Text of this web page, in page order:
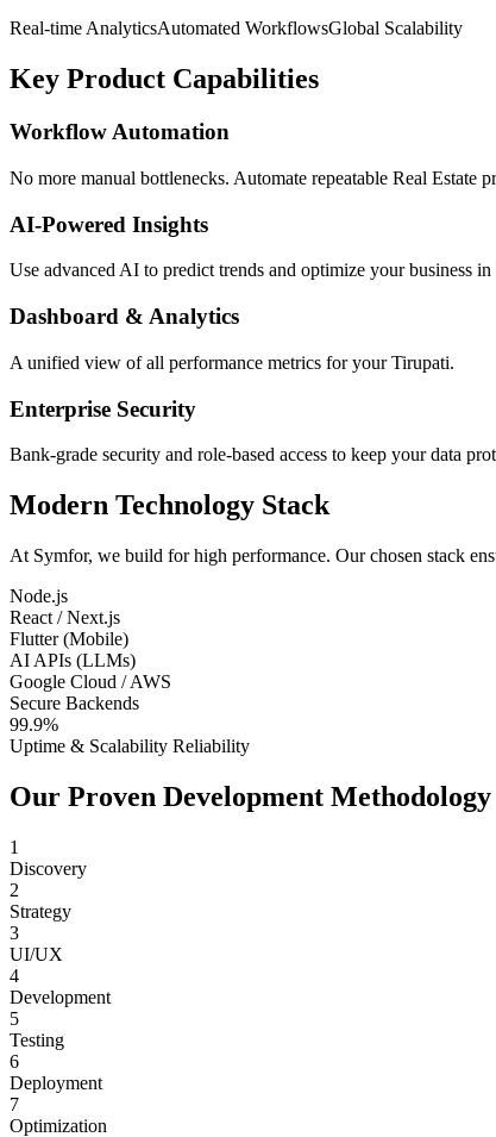
Real-time AnalyticsAutomated WorkflowsGlobal Scalability
Key Product Capabilities
Workflow Automation
No more manual bottlenecks. Automate repeatable Real Estate
AI-Powered Insights
Use advanced AI to predict trends and optimize your business
Dashboard & Analytics
A unified view of all performance metrics for your Tirupati.
Enterprise Security
Bank-grade security and role-based access to keep your data
Modern Technology Stack
At Symfor, we build for high performance. Our chosen stack
Node.js
React / Next.js
Flutter (Mobile)
AI APIs (LLMs)
Google Cloud / AWS
Secure Backends
99.9%
Uptime & Scalability Reliability
Our Proven Development Methodology
1
Discovery
2
Strategy
3
UI/UX
4
Development
5
Testing
6
Deployment
7
Optimization